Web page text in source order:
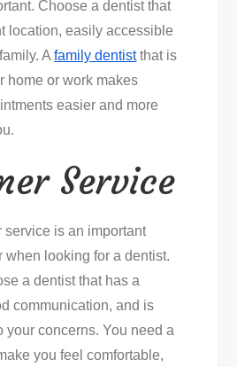
Choose a dentist that
location, easily accessible
Afamily dentistthat is
home or work makes
easier and more
Service
service is an important
when looking for a dentist.
a dentist that has a
communication, and is
your concerns. You need a
you feel comfortable,